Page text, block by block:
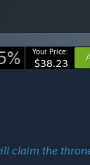
Your Price:
$38.23
claim the